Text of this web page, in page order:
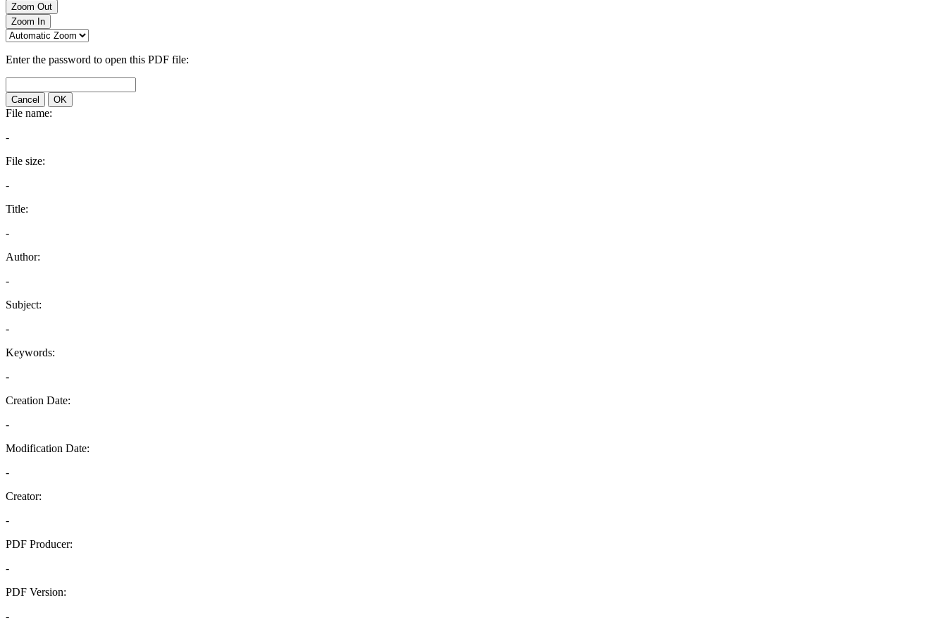
Zoom Out
Zoom In
Enter the password to open this PDF file:
Cancel OK
File name:
-
File size:
-
Title:
-
Author:
-
Subject:
-
Keywords:
-
Creation Date:
-
Modification Date:
-
Creator:
-
PDF Producer:
-
PDF Version:
-